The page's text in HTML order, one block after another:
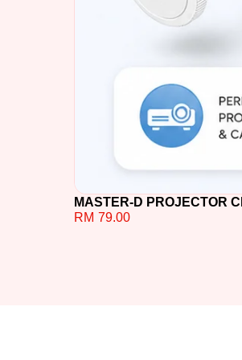
MASTER-D PROJECTOR
RM 79.00